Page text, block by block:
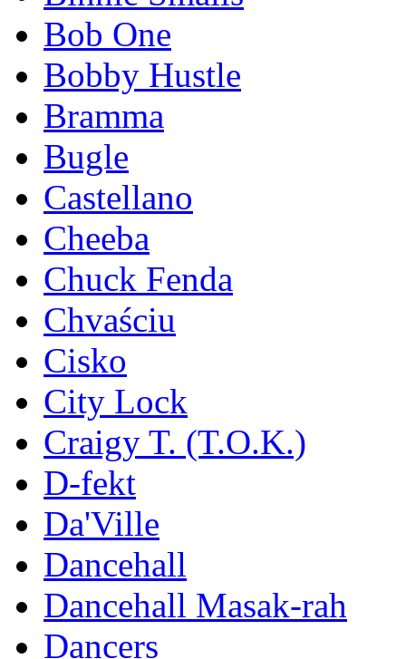
Bob One
Bobby Hustle
Bramma
Bugle
Castellano
Cheeba
Chuck Fenda
Chvaściu
Cisko
City Lock
Craigy T. (T.O.K.)
D-fekt
Da'Ville
Dancehall
Dancehall Masak-rah
Dancers